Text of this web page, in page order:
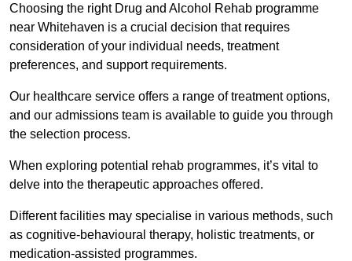
Choosing the right Drug and Alcohol Rehab programme
near Whitehaven is a crucial decision that requires
consideration of your individual needs, treatment
preferences, and support requirements.
Our healthcare service offers a range of treatment options,
and our admissions team is available to guide you through
the selection process.
When exploring potential rehab programmes, it’s vital to
delve into the therapeutic approaches offered.
Different facilities may specialise in various methods, such
as cognitive-behavioural therapy, holistic treatments, or
medication-assisted programmes.